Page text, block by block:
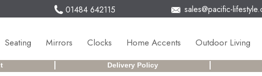
01484 642115 sales@pacific-
Seating Mirrors Clocks Home Accents Outdoor Living
Delivery Policy